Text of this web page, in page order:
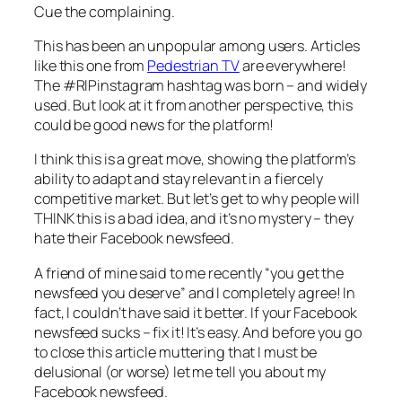
Cue the complaining.
This has been an unpopular among users. Articles
like this one from Pedestrian TVare everywhere!
The #RIPinstagram hashtag was born – and widely
used. But look at it from another perspective, this
could be good news for the platform!
I think this is a great move, showing the platform’s
ability to adapt and stay relevant in a fiercely
competitive market. But let’s get to why people will
THINK this is a bad idea, and it’s no mystery – they
hate their Facebook newsfeed.
A friend of mine said to me recently “you get the
newsfeed you deserve” and I completely agree! In
fact, I couldn’t have said it better. If your Facebook
newsfeed sucks – fix it! It’s easy. And before you go
to close this article muttering that I must be
delusional (or worse) let me tell you about my
Facebook newsfeed.